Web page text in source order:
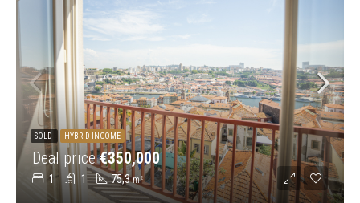
1 1 75,3 m²
Deal price€350,000
SOLD HYBRID INCOME